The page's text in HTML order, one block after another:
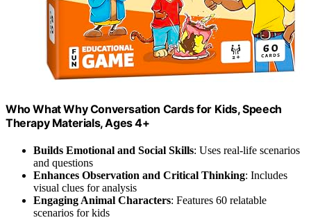
Who What Why Conversation Cards for Kids, Speech
Therapy Materials, Ages 4+
Builds Emotional and Social Skills: Uses real-life scenarios
and questions
Enhances Observation and Critical Thinking: Includes
visual clues for analysis
Engaging Animal Characters: Features 60 relatable
scenarios for kids